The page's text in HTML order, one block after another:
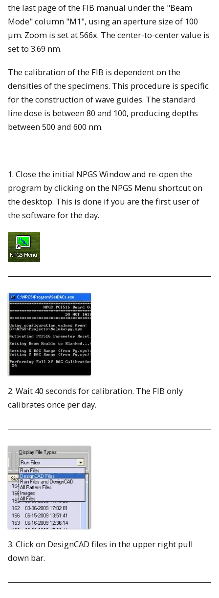
the last page of the FIB manual under the "Beam
Mode" column "M1", using an aperture size of 100
µm. Zoom is set at 566x. The center-to-center value is
set to 3.69 nm.
The calibration of the FIB is dependent on the
densities of the specimens. This procedure is specific
for the construction of wave guides. The standard
line dose is between 80 and 100, producing depths
between 500 and 600 nm.
1. Close the initial NPGS Window and re-open the
program by clicking on the NPGS Menu shortcut on
the desktop. This is done if you are the first user of
the software for the day.
2. Wait 40 seconds for calibration. The FIB only
calibrates once per day.
3. Click on DesignCAD files in the upper right pull
down bar.